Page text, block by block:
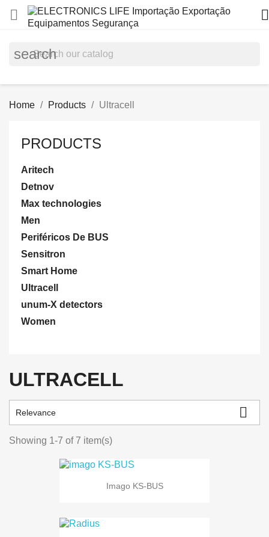
 
search
Home Products Ultracell
PRODUCTS
Aritech
Detnov
Max technologies
Men
Periféricos De BUS
Sensitron
Smart Home
Ultracell
unum-X detectors
Women
ULTRACELL
Relevance 
Showing 1-7 of 7 item(s)
Imago KS-BUS